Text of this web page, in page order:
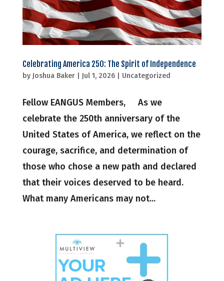
Celebrating America 250: The Spirit of Independence
by Joshua Baker| Jul 1, 2026| Uncategorized
Fellow EANGUS Members, As we
celebrate the 250th anniversary of the
United States of America, we reflect on the
courage, sacrifice, and determination of
those who chose a new path and declared
that their voices deserved to be heard.
What many Americans may not...